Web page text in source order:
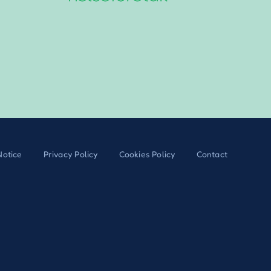
Privacy Policy Cookies Policy Contact